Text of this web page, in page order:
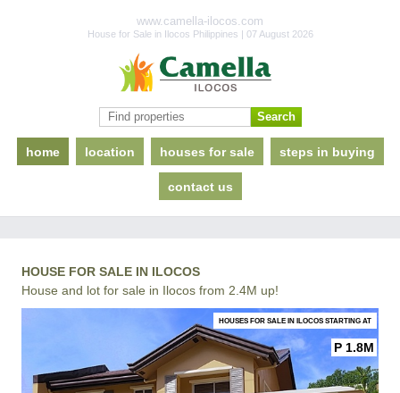
www.camella-ilocos.com
House for Sale in Ilocos Philippines | 07 August 2026
home location houses for sale steps in buying
contact us
HOUSE FOR SALE IN ILOCOS
House and lot for sale in Ilocos from 2.4M up!
HOUSES FOR SALE IN ILOCOS STARTING AT
P 1.8M